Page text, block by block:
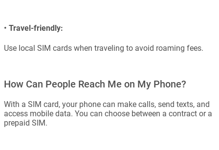
• Travel-friendly:
Use local SIM cards when traveling to avoid roaming fees.
How Can People Reach Me on My Phone?
With a SIM card, your phone can make calls, send texts, and
access mobile data. You can choose between a contract or a
prepaid SIM.